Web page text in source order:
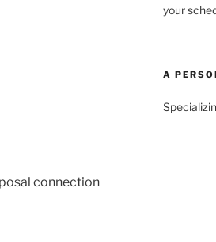
connection
your
A